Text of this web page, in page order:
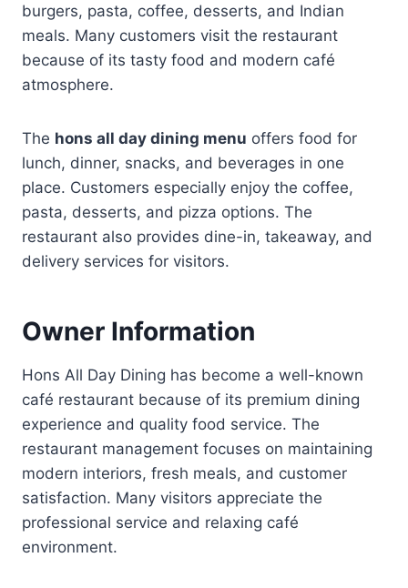
burgers, pasta, coffee, desserts, and Indian
meals. Many customers visit the restaurant
because of its tasty food and modern café
atmosphere.
The hons all day dining menu offers food for
lunch, dinner, snacks, and beverages in one
place. Customers especially enjoy the coffee,
pasta, desserts, and pizza options. The
restaurant also provides dine-in, takeaway, and
delivery services for visitors.
Owner Information
Hons All Day Dining has become a well-known
café restaurant because of its premium dining
experience and quality food service. The
restaurant management focuses on maintaining
modern interiors, fresh meals, and customer
satisfaction. Many visitors appreciate the
professional service and relaxing café
environment.